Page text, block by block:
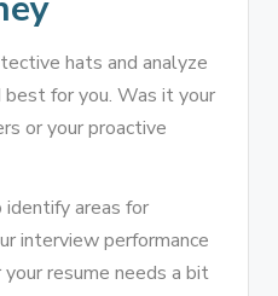
hats and analyze
for you. Was it your
or your proactive
areas for
interview performance
resume needs a bit